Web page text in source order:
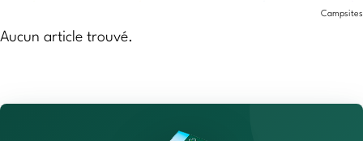
Campsites
Aucun article trouvé.